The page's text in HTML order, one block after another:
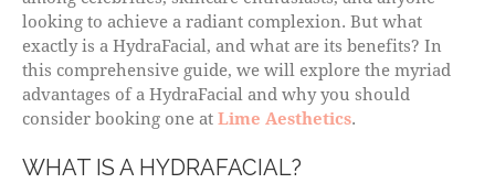
looking to achieve a radiant complexion. But what
exactly is a HydraFacial, and what are its benefits? In
this comprehensive guide, we will explore the myriad
advantages of a HydraFacial and why you should
consider booking one at Lime Aesthetics.
WHAT IS A HYDRAFACIAL?